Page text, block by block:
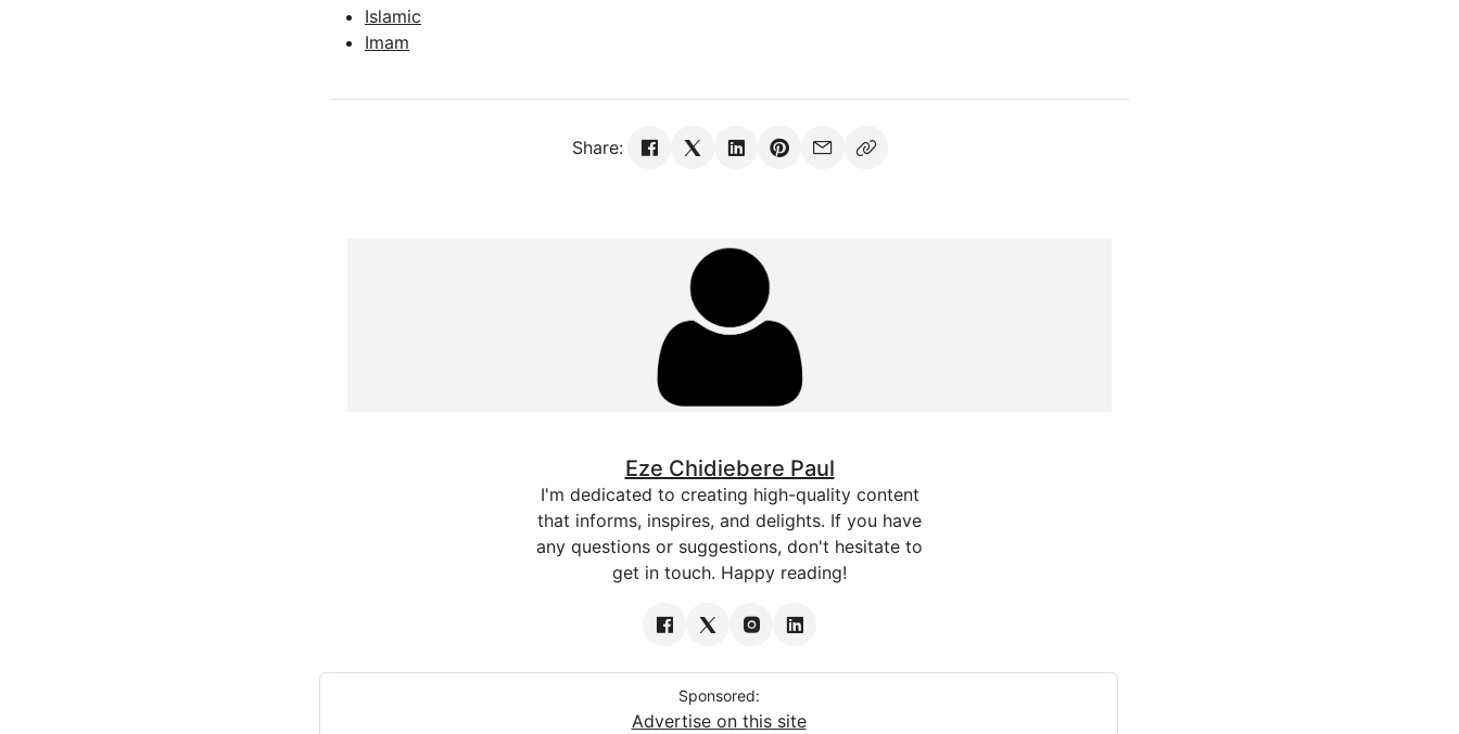
Islamic
Imam
Share:
Eze Chidiebere Paul
I'm dedicated to creating high-quality content
that informs, inspires, and delights. If you have
any questions or suggestions, don't hesitate to
get in touch. Happy reading!
Sponsored:
Advertise on this site